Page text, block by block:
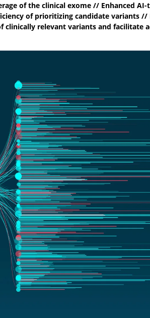
of the clinical exome // Enhanced
of prioritizing candidate variants
relevant variants and facilitate